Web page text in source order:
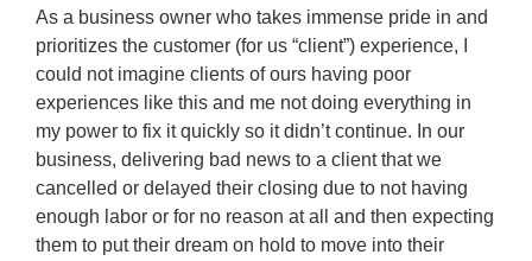
As a business owner who takes immense pride in and
prioritizes the customer (for us “client”) experience, I
could not imagine clients of ours having poor
experiences like this and me not doing everything in
my power to fix it quickly so it didn’t continue. In our
business, delivering bad news to a client that we
cancelled or delayed their closing due to not having
enough labor or for no reason at all and then expecting
them to put their dream on hold to move into their